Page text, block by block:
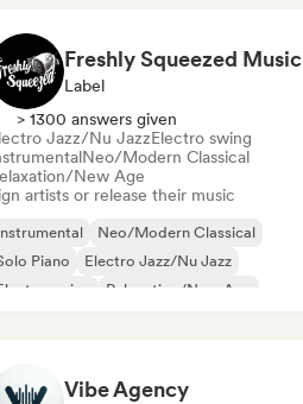
Freshly Squeezed Music
Label
> 1300 answers given
Jazz/Nu JazzElectro swing
Neo/Modern Classical
New Age
artists or release their music
Neo/Modern Classical
Piano
Electro Jazz/Nu Jazz
swing
Relaxation/New Age
Vibe Agency